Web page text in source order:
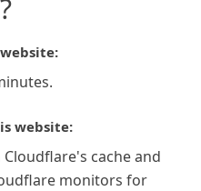
website:
cache and
monitors for